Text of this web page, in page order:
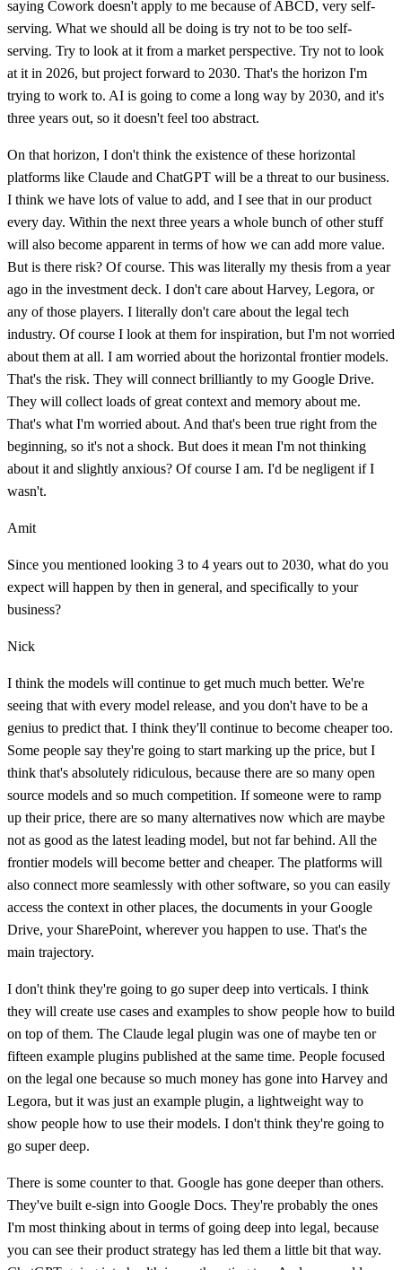
saying Cowork doesn't apply to me because of ABCD, very self-
serving. What we should all be doing is try not to be too self-
serving. Try to look at it from a market perspective. Try not to look
at it in 2026, but project forward to 2030. That's the horizon I'm
trying to work to. AI is going to come a long way by 2030, and it's
three years out, so it doesn't feel too abstract.
On that horizon, I don't think the existence of these horizontal
platforms like Claude and ChatGPT will be a threat to our business.
I think we have lots of value to add, and I see that in our product
every day. Within the next three years a whole bunch of other stuff
will also become apparent in terms of how we can add more value.
But is there risk? Of course. This was literally my thesis from a year
ago in the investment deck. I don't care about Harvey, Legora, or
any of those players. I literally don't care about the legal tech
industry. Of course I look at them for inspiration, but I'm not worried
about them at all. I am worried about the horizontal frontier models.
That's the risk. They will connect brilliantly to my Google Drive.
They will collect loads of great context and memory about me.
That's what I'm worried about. And that's been true right from the
beginning, so it's not a shock. But does it mean I'm not thinking
about it and slightly anxious? Of course I am. I'd be negligent if I
wasn't.
Amit
Since you mentioned looking 3 to 4 years out to 2030, what do you
expect will happen by then in general, and specifically to your
business?
Nick
I think the models will continue to get much much better. We're
seeing that with every model release, and you don't have to be a
genius to predict that. I think they'll continue to become cheaper too.
Some people say they're going to start marking up the price, but I
think that's absolutely ridiculous, because there are so many open
source models and so much competition. If someone were to ramp
up their price, there are so many alternatives now which are maybe
not as good as the latest leading model, but not far behind. All the
frontier models will become better and cheaper. The platforms will
also connect more seamlessly with other software, so you can easily
access the context in other places, the documents in your Google
Drive, your SharePoint, wherever you happen to use. That's the
main trajectory.
I don't think they're going to go super deep into verticals. I think
they will create use cases and examples to show people how to build
on top of them. The Claude legal plugin was one of maybe ten or
fifteen example plugins published at the same time. People focused
on the legal one because so much money has gone into Harvey and
Legora, but it was just an example plugin, a lightweight way to
show people how to use their models. I don't think they're going to
go super deep.
There is some counter to that. Google has gone deeper than others.
They've built e-sign into Google Docs. They're probably the ones
I'm most thinking about in terms of going deep into legal, because
you can see their product strategy has led them a little bit that way.